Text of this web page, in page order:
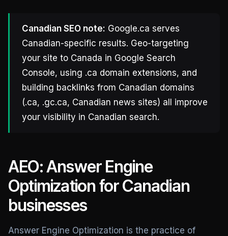
Canadian SEO note: Google.ca serves
Canadian-specific results. Geo-targeting
your site to Canada in Google Search
Console, using .ca domain extensions, and
building backlinks from Canadian domains
(.ca, .gc.ca, Canadian news sites) all improve
your visibility in Canadian search.
AEO: Answer Engine
Optimization for Canadian
businesses
Answer Engine Optimization is the practice of